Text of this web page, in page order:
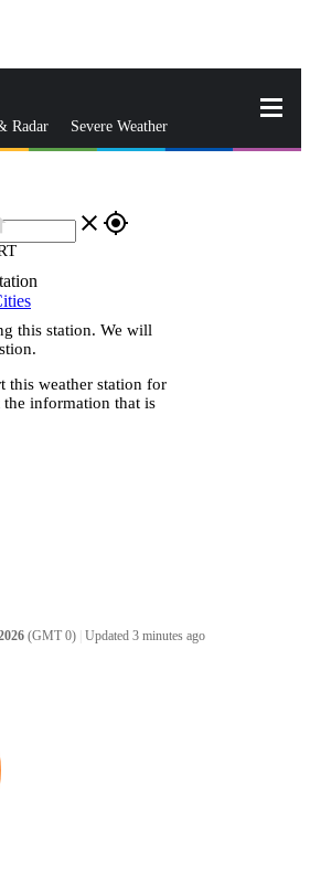
Radar Severe Weather
close gps_fixed
this station. We will
this weather station for
the information that is
(GMT 0) Updated 3 minutes ago